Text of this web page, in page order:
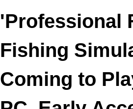
'Professional
Fishing
Coming to